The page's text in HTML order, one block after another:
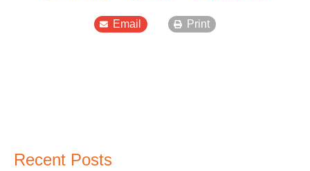
Email Print
Recent Posts